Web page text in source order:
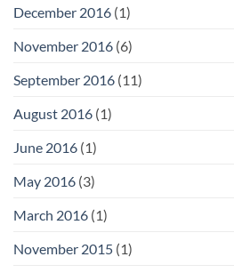
December 2016 (1)
November 2016 (6)
September 2016 (11)
August 2016 (1)
June 2016 (1)
May 2016 (3)
March 2016 (1)
November 2015 (1)